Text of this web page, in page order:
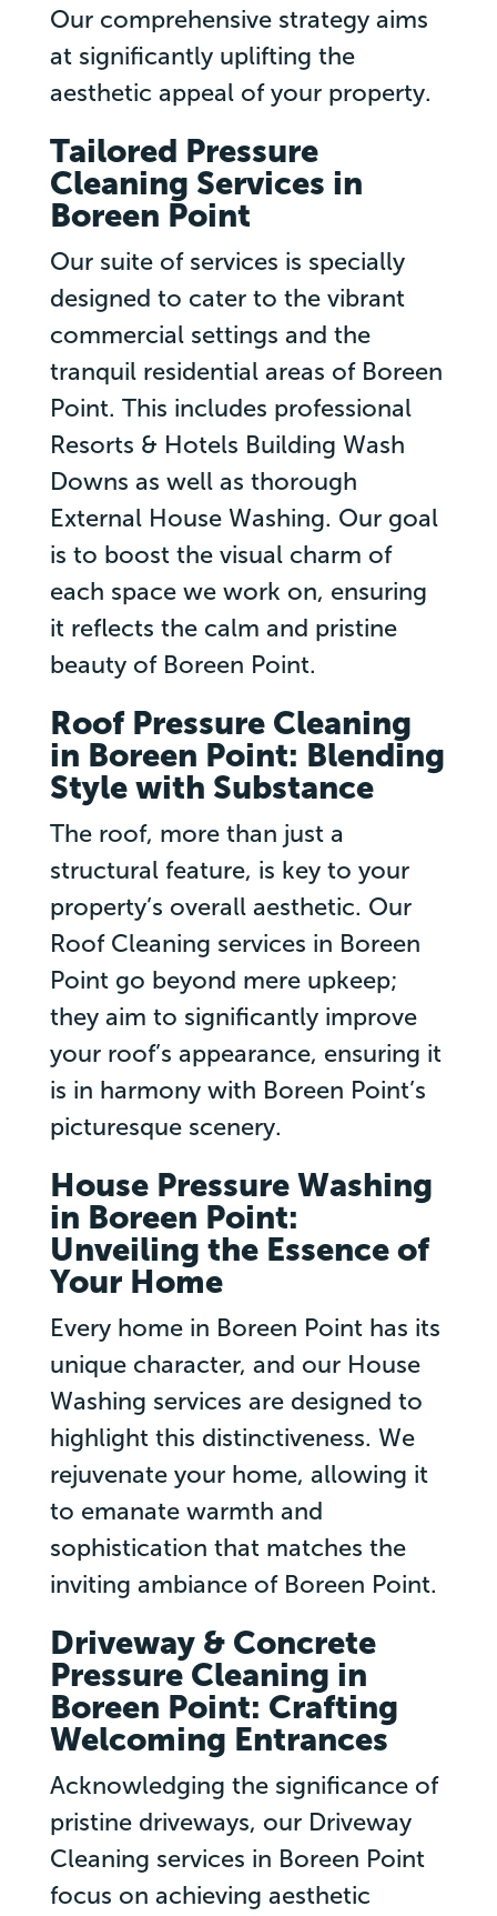
Our comprehensive strategy aims
at significantly uplifting the
aesthetic appeal of your property.
Tailored Pressure
Cleaning Services in
Boreen Point
Our suite of services is specially
designed to cater to the vibrant
commercial settings and the
tranquil residential areas of Boreen
Point. This includes professional
Resorts & Hotels Building Wash
Downs as well as thorough
External House Washing. Our goal
is to boost the visual charm of
each space we work on, ensuring
it reflects the calm and pristine
beauty of Boreen Point.
Roof Pressure Cleaning
in Boreen Point: Blending
Style with Substance
The roof, more than just a
structural feature, is key to your
property’s overall aesthetic. Our
Roof Cleaning services in Boreen
Point go beyond mere upkeep;
they aim to significantly improve
your roof’s appearance, ensuring it
is in harmony with Boreen Point’s
picturesque scenery.
House Pressure Washing
in Boreen Point:
Unveiling the Essence of
Your Home
Every home in Boreen Point has its
unique character, and our House
Washing services are designed to
highlight this distinctiveness. We
rejuvenate your home, allowing it
to emanate warmth and
sophistication that matches the
inviting ambiance of Boreen Point.
Driveway & Concrete
Pressure Cleaning in
Boreen Point: Crafting
Welcoming Entrances
Acknowledging the significance of
pristine driveways, our Driveway
Cleaning services in Boreen Point
focus on achieving aesthetic